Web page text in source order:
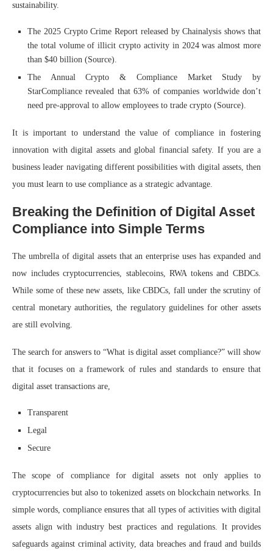
sustainability.
The 2025 Crypto Crime Report released by Chainalysis shows that
the total volume of illicit crypto activity in 2024 was almost more
than $40 billion (Source).
The Annual Crypto & Compliance Market Study by
StarCompliance revealed that 63% of companies worldwide don’t
need pre-approval to allow employees to trade crypto (Source).
It is important to understand the value of compliance in fostering
innovation with digital assets and global financial safety. If you are a
business leader navigating different possibilities with digital assets, then
you must learn to use compliance as a strategic advantage.
Breaking the Definition of Digital Asset
Compliance into Simple Terms
The umbrella of digital assets that an enterprise uses has expanded and
now includes cryptocurrencies, stablecoins, RWA tokens and CBDCs.
While some of these new assets, like CBDCs, fall under the scrutiny of
central monetary authorities, the regulatory guidelines for other assets
are still evolving.
The search for answers to “What is digital asset compliance?” will show
that it focuses on a framework of rules and standards to ensure that
digital asset transactions are,
Transparent
Legal
Secure
The scope of compliance for digital assets not only applies to
cryptocurrencies but also to tokenized assets on blockchain networks. In
simple words, compliance ensures that all types of activities with digital
assets align with industry best practices and regulations. It provides
safeguards against criminal activity, data breaches and fraud and builds